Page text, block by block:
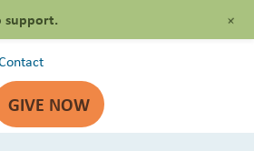
GIVE NOW
support. +